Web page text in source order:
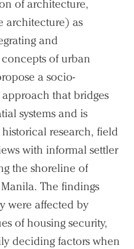
of architecture,
architecture) as
and
of urban
a socio-
that bridges
systems and is
research, field
with informal settler
the shoreline of
The findings
were affected by
of housing security,
deciding factors when